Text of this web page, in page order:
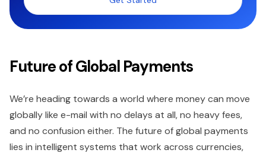
Future of Global Payments
We’re heading towards a world where money can move
globally like e-mail with no delays at all, no heavy fees,
and no confusion either. The future of global payments
lies in intelligent systems that work across currencies,